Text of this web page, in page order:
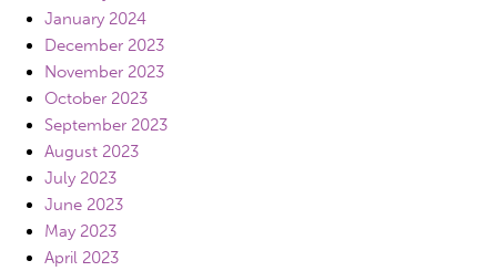
January 2024
December 2023
November 2023
October 2023
September 2023
August 2023
July 2023
June 2023
May 2023
April 2023